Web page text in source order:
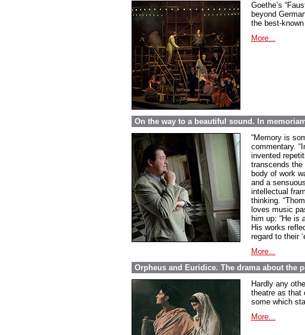
Goethe’s
beyond
the best-
More...
On the way to a beautiful sound. In
“Memory is
commentary.
invented
transcends the
body of work
and a
intellectual
thinking.
loves music
him up: “He is
His works
regard to their
More...
Orpheus and Euridice. The drama about the
Hardly any
theatre as that
some which
More...